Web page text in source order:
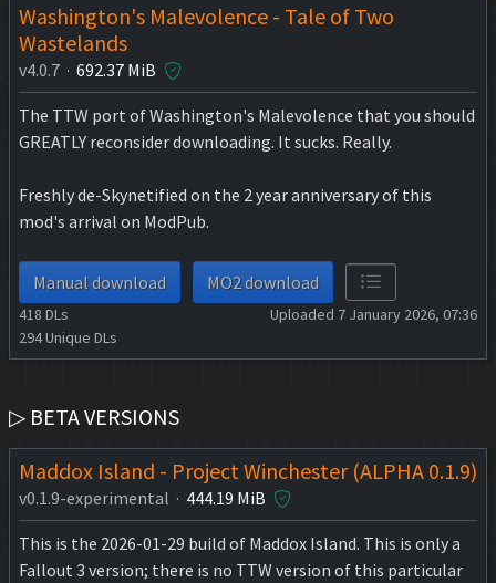
Washington's Malevolence - Tale of Two
Wastelands
v4.0.7 · 692.37 MiB
The TTW port of Washington's Malevolence that you should
GREATLY reconsider downloading. It sucks. Really.
Freshly de-Skynetified on the 2 year anniversary of this
mod's arrival on ModPub.
Manual download MO2 download
418 DLs
294Unique DLs
Uploaded 7 January 2026, 07:36
▷ BETA VERSIONS
Maddox Island - Project Winchester (ALPHA 0.1.9)
v0.1.9-experimental · 444.19 MiB
This is the 2026-01-29 build of Maddox Island. This is only a
Fallout 3 version; there is no TTW version of this particular